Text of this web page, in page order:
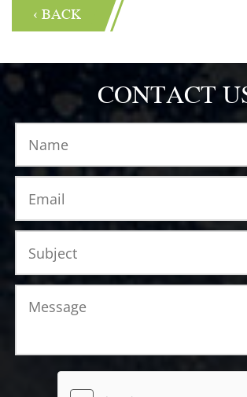
‹ BACK
CONTACT